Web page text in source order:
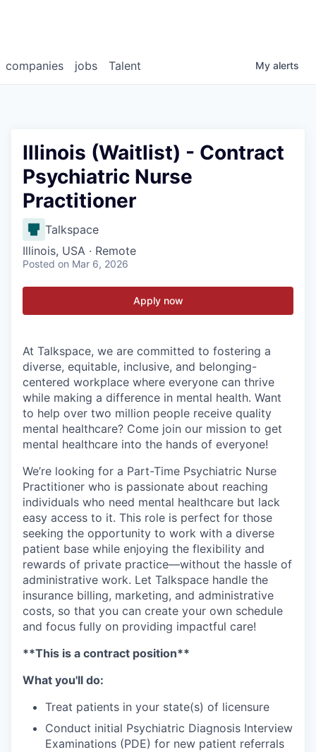
jobs
companies Talent My alerts
Illinois (Waitlist) - Contract
Psychiatric Nurse
Practitioner
Talkspace
Illinois, USA · Remote
Posted on Mar 6, 2026
Apply now
At Talkspace, we are committed to fostering a
diverse, equitable, inclusive, and belonging-
centered workplace where everyone can thrive
while making a difference in mental health. Want
to help over two million people receive quality
mental healthcare? Come join our mission to get
mental healthcare into the hands of everyone!
We’re looking for a Part-Time Psychiatric Nurse
Practitioner who is passionate about reaching
individuals who need mental healthcare but lack
easy access to it. This role is perfect for those
seeking the opportunity to work with a diverse
patient base while enjoying the flexibility and
rewards of private practice—without the hassle of
administrative work. Let Talkspace handle the
insurance billing, marketing, and administrative
costs, so that you can create your own schedule
and focus fully on providing impactful care!
**This is a contract position**
What you'll do:
Treat patients in your state(s) of licensure
Conduct initial Psychiatric Diagnosis Interview
Examinations (PDE) for new patient referrals